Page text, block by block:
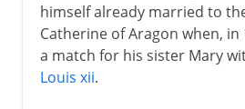
himself already married to
Catherine of Aragon when, in
a match for his sister Mary
Louis xii.